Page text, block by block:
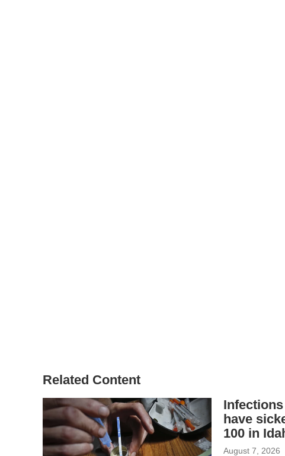
Related Content
have
100 in
August 7, 2026